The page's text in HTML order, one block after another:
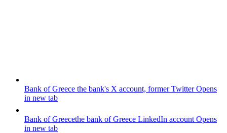
Bank of Greece the bank's X account, former TwitterOpens
in new tab
Bank of Greecethe bank of Greece LinkedIn account Opens
in new tab